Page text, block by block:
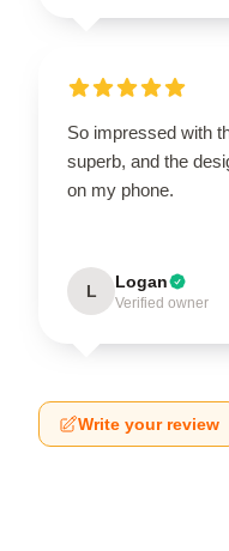
So impressed with
superb, and the
on my phone.
L Logan
Verified owner
Write your review